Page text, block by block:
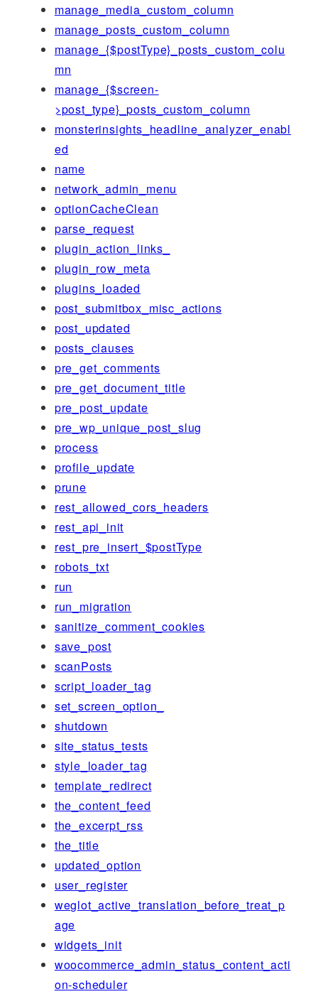
manage_media_custom_column
manage_posts_custom_column
manage_{$postType}_posts_custom_colu
mn
manage_{$screen-
>post_type}_posts_custom_column
monsterinsights_headline_analyzer_enabl
ed
name
network_admin_menu
optionCacheClean
parse_request
plugin_action_links_
plugin_row_meta
plugins_loaded
post_submitbox_misc_actions
post_updated
posts_clauses
pre_get_comments
pre_get_document_title
pre_post_update
pre_wp_unique_post_slug
process
profile_update
prune
rest_allowed_cors_headers
rest_api_init
rest_pre_insert_$postType
robots_txt
run
run_migration
sanitize_comment_cookies
save_post
scanPosts
script_loader_tag
set_screen_option_
shutdown
site_status_tests
style_loader_tag
template_redirect
the_content_feed
the_excerpt_rss
the_title
updated_option
user_register
weglot_active_translation_before_treat_p
age
widgets_init
woocommerce_admin_status_content_acti
on-scheduler